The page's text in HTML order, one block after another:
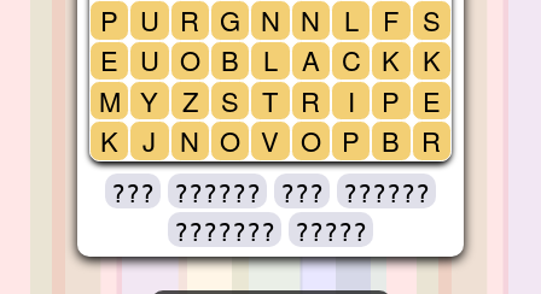
P
E
M
K
U
U
Y
J
R
O
Z
N
G
B
S
O
N
L
T
V
N
A
R
O
L
C
I
P
F
K
P
B
S
K
E
R
??? ?????? ???
??????
???????
?????